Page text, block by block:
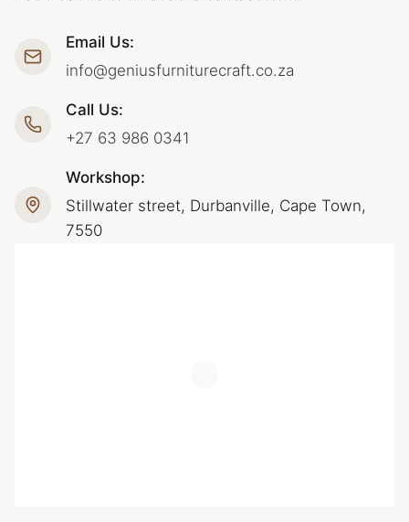
Email Us:
info@geniusfurniturecraft.co.za
Call Us:
+27 63 986 0341
Workshop:
Stillwater street, Durbanville, Cape Town,
7550